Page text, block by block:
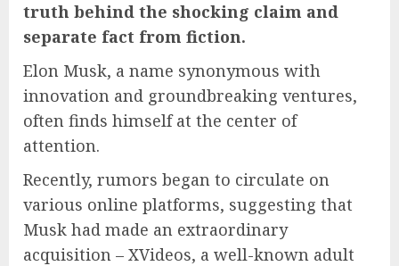
truth behind the shocking claim and
separate fact from fiction.
Elon Musk, a name synonymous with
innovation and groundbreaking ventures,
often finds himself at the center of
attention.
Recently, rumors began to circulate on
various online platforms, suggesting that
Musk had made an extraordinary
acquisition – XVideos, a well-known adult